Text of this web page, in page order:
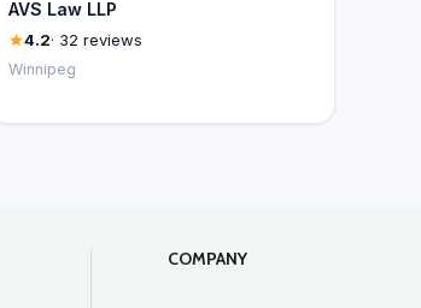
AVS Law LLP
4.2· 32 reviews
Winnipeg
COMPANY